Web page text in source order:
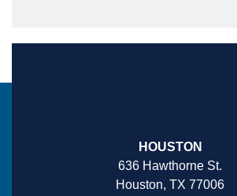
HOUSTON
636 Hawthorne St.
Houston, TX 77006